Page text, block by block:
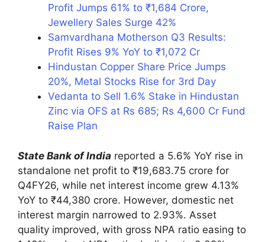
Profit Jumps 61% to ₹1,684 Crore,
Jewellery Sales Surge 42%
Samvardhana Motherson Q3 Results:
Profit Rises 9% YoY to ₹1,072 Cr
Hindustan Copper Share Price Jumps
20%, Metal Stocks Rise for 3rd Day
Vedanta to Sell 1.6% Stake in Hindustan
Zinc via OFS at Rs 685; Rs 4,600 Cr Fund
Raise Plan
State Bank of India reported a 5.6% YoY rise in
standalone net profit to ₹19,683.75 crore for
Q4FY26, while net interest income grew 4.13%
YoY to ₹44,380 crore. However, domestic net
interest margin narrowed to 2.93%. Asset
quality improved, with gross NPA ratio easing to